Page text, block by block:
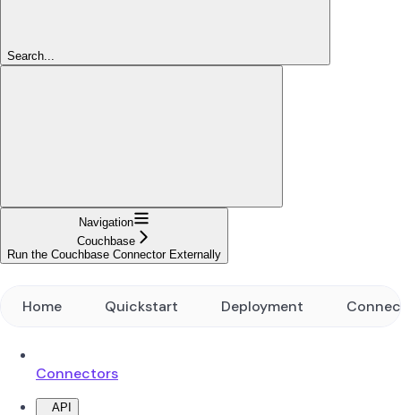
Search...
Navigation
Couchbase
Run the Couchbase Connector Externally
Home Quickstart Deployment
Connectors
API